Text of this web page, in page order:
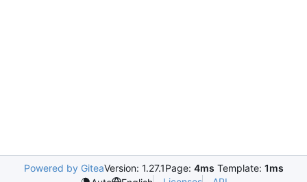
Powered by GiteaVersion: 1.27.1Page: 4ms Template: 1ms